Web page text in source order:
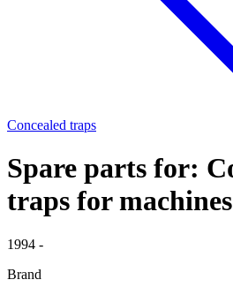
Concealed traps
Spare parts for:
traps for machines
1994 -
Brand